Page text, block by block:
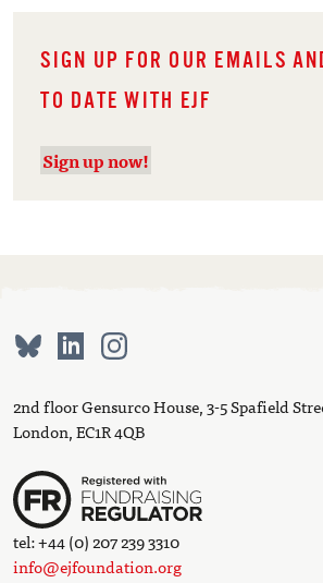
SIGN UP FOR OUR EMAILS
TO DATE WITH EJF
Sign up now!
2nd floor Gensurco House, 3-5 Spafield
London, EC1R 4QB
tel: +44 (0) 207 239 3310
info@ejfoundation.org